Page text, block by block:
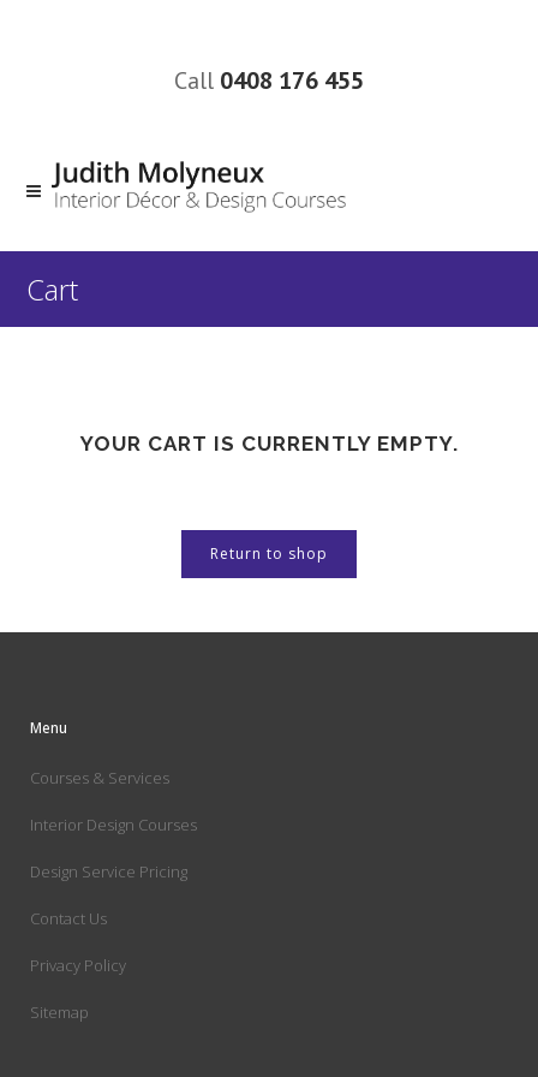
Call 0408 176 455
Cart
YOUR CART IS CURRENTLY EMPTY.
Return to shop
Menu
Courses & Services
Interior Design Courses
Design Service Pricing
Contact Us
Privacy Policy
Sitemap